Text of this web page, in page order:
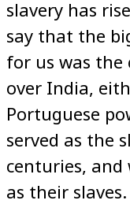
slavery has
say that the
for us was
over India,
Portuguese
served as the
centuries,
as their